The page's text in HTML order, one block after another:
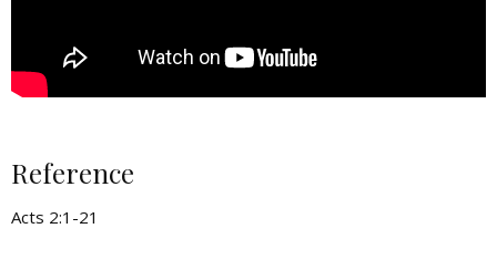
Reference
Acts 2:1-21